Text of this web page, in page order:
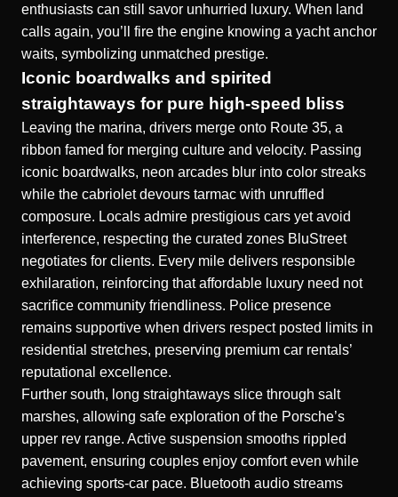
enthusiasts can still savor unhurried luxury. When land
calls again, you’ll fire the engine knowing a yacht anchor
waits, symbolizing unmatched prestige.
Iconic boardwalks and spirited
straightaways for pure high-speed bliss
Leaving the marina, drivers merge onto Route 35, a
ribbon famed for merging culture and velocity. Passing
iconic boardwalks, neon arcades blur into color streaks
while the cabriolet devours tarmac with unruffled
composure. Locals admire prestigious cars yet avoid
interference, respecting the curated zones BluStreet
negotiates for clients. Every mile delivers responsible
exhilaration, reinforcing that affordable luxury need not
sacrifice community friendliness. Police presence
remains supportive when drivers respect posted limits in
residential stretches, preserving premium car rentals’
reputational excellence.
Further south, long straightaways slice through salt
marshes, allowing safe exploration of the Porsche’s
upper rev range. Active suspension smooths rippled
pavement, ensuring couples enjoy comfort even while
achieving sports-car pace. Bluetooth audio streams